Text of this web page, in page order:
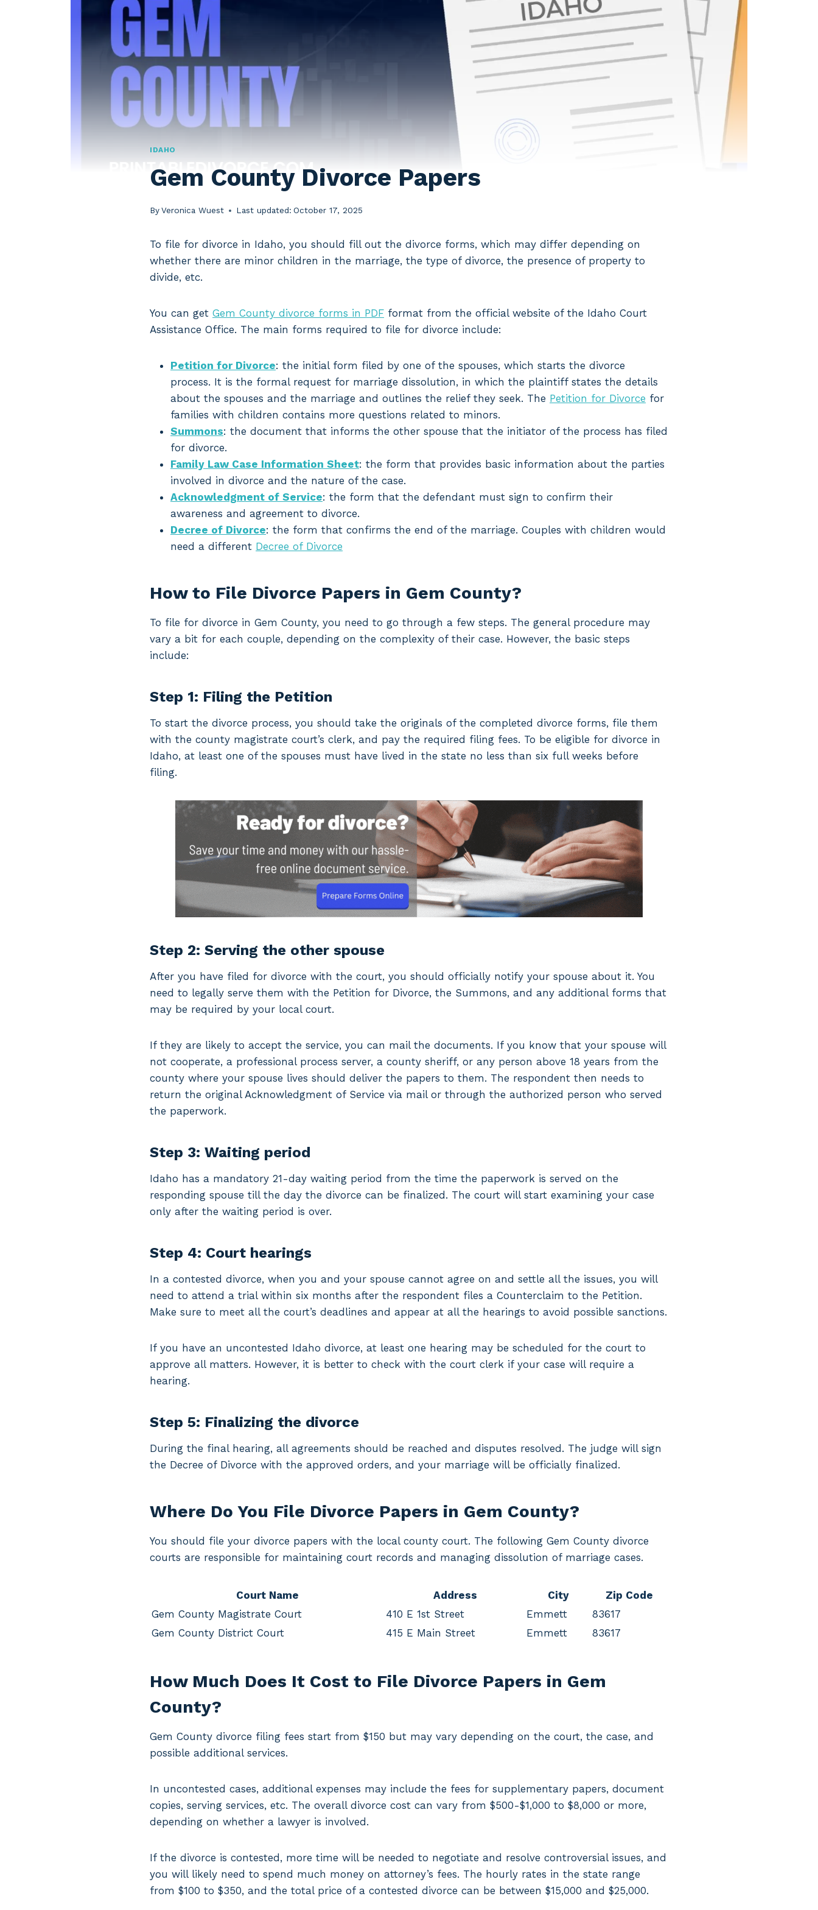
IDAHO
Gem County Divorce Papers
ByVeronica Wuest Last updated: October 17, 2025
To file for divorce in Idaho, you should fill out the divorce forms, which may differ depending on
whether there are minor children in the marriage, the type of divorce, the presence of property to
divide, etc.
You can get Gem County divorce forms in PDF format from the official website of the Idaho Court
Assistance Office. The main forms required to file for divorce include:
Petition for Divorce: the initial form filed by one of the spouses, which starts the divorce
process. It is the formal request for marriage dissolution, in which the plaintiff states the details
about the spouses and the marriage and outlines the relief they seek. The Petition for Divorce for
families with children contains more questions related to minors.
Summons: the document that informs the other spouse that the initiator of the process has filed
for divorce.
Family Law Case Information Sheet: the form that provides basic information about the parties
involved in divorce and the nature of the case.
Acknowledgment of Service: the form that the defendant must sign to confirm their
awareness and agreement to divorce.
Decree of Divorce: the form that confirms the end of the marriage. Couples with children would
need a different Decree of Divorce
How to File Divorce Papers in Gem County?
To file for divorce in Gem County, you need to go through a few steps. The general procedure may
vary a bit for each couple, depending on the complexity of their case. However, the basic steps
include:
Step 1: Filing the Petition
To start the divorce process, you should take the originals of the completed divorce forms, file them
with the county magistrate court’s clerk, and pay the required filing fees. To be eligible for divorce in
Idaho, at least one of the spouses must have lived in the state no less than six full weeks before
filing.
Step 2: Serving the other spouse
After you have filed for divorce with the court, you should officially notify your spouse about it. You
need to legally serve them with the Petition for Divorce, the Summons, and any additional forms that
may be required by your local court.
If they are likely to accept the service, you can mail the documents. If you know that your spouse will
not cooperate, a professional process server, a county sheriff, or any person above 18 years from the
county where your spouse lives should deliver the papers to them. The respondent then needs to
return the original Acknowledgment of Service via mail or through the authorized person who served
the paperwork.
Step 3: Waiting period
Idaho has a mandatory 21-day waiting period from the time the paperwork is served on the
responding spouse till the day the divorce can be finalized. The court will start examining your case
only after the waiting period is over.
Step 4: Court hearings
In a contested divorce, when you and your spouse cannot agree on and settle all the issues, you will
need to attend a trial within six months after the respondent files a Counterclaim to the Petition.
Make sure to meet all the court’s deadlines and appear at all the hearings to avoid possible sanctions.
If you have an uncontested Idaho divorce, at least one hearing may be scheduled for the court to
approve all matters. However, it is better to check with the court clerk if your case will require a
hearing.
Step 5: Finalizing the divorce
During the final hearing, all agreements should be reached and disputes resolved. The judge will sign
the Decree of Divorce with the approved orders, and your marriage will be officially finalized.
Where Do You File Divorce Papers in Gem County?
You should file your divorce papers with the local county court. The following Gem County divorce
courts are responsible for maintaining court records and managing dissolution of marriage cases.
Court Name Address City
Zip Code
Gem County Magistrate Court
410 E 1st Street Emmett
83617
Gem County District Court
415 E Main Street Emmett 83617
How Much Does It Cost to File Divorce Papers in Gem
County?
Gem County divorce filing fees start from $150 but may vary depending on the court, the case, and
possible additional services.
In uncontested cases, additional expenses may include the fees for supplementary papers, document
copies, serving services, etc. The overall divorce cost can vary from $500-$1,000 to $8,000 or more,
depending on whether a lawyer is involved.
If the divorce is contested, more time will be needed to negotiate and resolve controversial issues, and
you will likely need to spend much money on attorney’s fees. The hourly rates in the state range
from $100 to $350, and the total price of a contested divorce can be between $15,000 and $25,000.